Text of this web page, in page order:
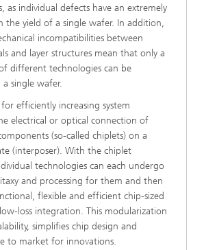
as individual defects have an extremely
the yield of a single wafer. In addition,
incompatibilities between
and layer structures mean that only a
different technologies can be
single wafer.
efficiently increasing system
electrical or optical connection of
(so-called chiplets) on a
(interposer). With the chiplet
technologies can each undergo
and processing for them and then
flexible and efficient chip-sized
loss integration. This modularization
simplifies chip design and
to market for innovations.